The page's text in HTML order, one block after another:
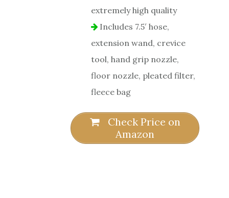
extremely high quality
Includes 7.5′ hose,
extension wand, crevice
tool, hand grip nozzle,
floor nozzle, pleated filter,
fleece bag
Check Price on
Amazon